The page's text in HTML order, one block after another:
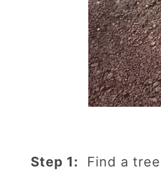
Step 1: Find a